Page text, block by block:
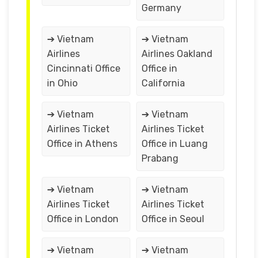
Germany
➔ Vietnam
Airlines
Cincinnati Office
in Ohio
➔ Vietnam
Airlines Oakland
Office in
California
➔ Vietnam
Airlines Ticket
Office in Athens
➔ Vietnam
Airlines Ticket
Office in Luang
Prabang
➔ Vietnam
Airlines Ticket
Office in London
➔ Vietnam
Airlines Ticket
Office in Seoul
➔ Vietnam
➔ Vietnam